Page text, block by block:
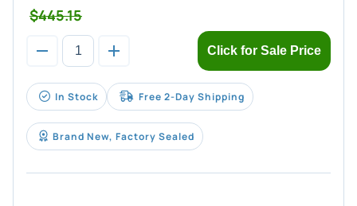
$445.15
Click for Sale Price
In Stock Free 2-Day Shipping
Brand New, Factory Sealed